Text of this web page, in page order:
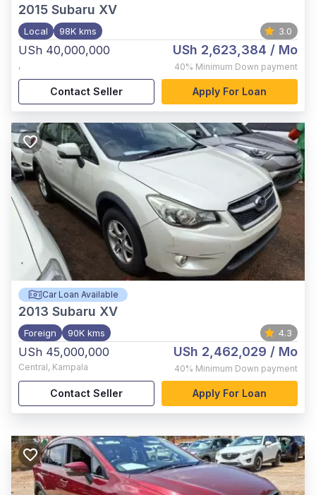
2015 Subaru XV
Local 98K kms 3.0
USh 40,000,000
,
USh 2,623,384 / Mo
40% Minimum Down payment
Contact Seller Apply For Loan
Car Loan Available
2013 Subaru XV
Foreign 90K kms 4.3
USh 45,000,000
Central, Kampala
USh 2,462,029 / Mo
40% Minimum Down payment
Contact Seller Apply For Loan